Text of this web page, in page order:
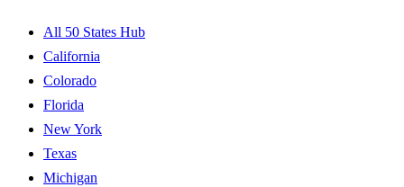
All 50 States Hub
California
Colorado
Florida
New York
Texas
Michigan